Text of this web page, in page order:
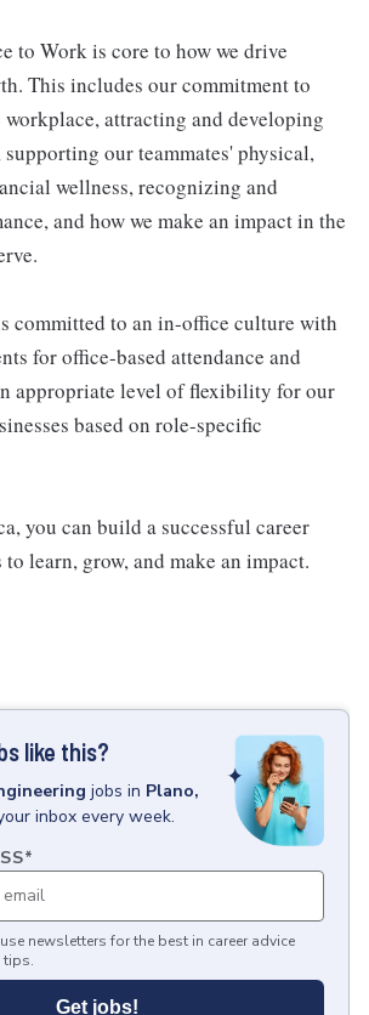
to Work is core to how we drive
This includes our commitment to
attracting and developing
our teammates' physical,
wellness, recognizing and
and how we make an impact in the
committed to an in-office culture with
for office-based attendance and
appropriate level of flexibility for our
based on role-specific
you can build a successful career
learn, grow, and make an impact.
like this?
jobs in Plano,
inbox every week.
*
newsletters for the best in career advice
tips.
Get jobs!